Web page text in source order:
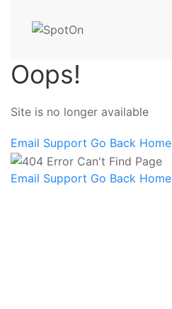
Oops!
Site is no longer available
Email Support Go Back Home
Email Support Go Back Home